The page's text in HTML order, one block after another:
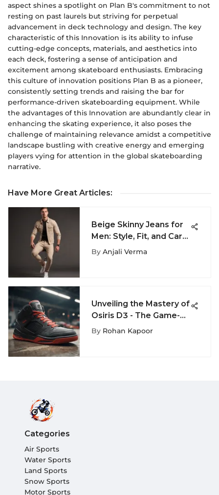
aspect shines a spotlight on Plan B's commitment to not
resting on past laurels but striving for perpetual
advancement in deck technology and design. The key
characteristic of this Innovation is its ability to infuse
cutting-edge concepts, materials, and aesthetics into
each deck, fostering a sense of anticipation and
excitement among skateboard enthusiasts. Embracing
this culture of innovation positions Plan B as a pioneer,
consistently setting trends and raising the bar for
performance-driven skateboarding equipment. While
the advantages of this Innovation are abundantly clear in
enhancing the skating experience, it also poses the
challenge of maintaining relevance amidst a competitive
landscape bustling with creative energy and emerging
players vying for attention in the global skateboarding
narrative.
Have More Great Articles:
Beige Skinny Jeans for
Men: Style, Fit, and Care
Guide
By Anjali Verma
Unveiling the Mastery of
Osiris D3 - The Game-
Changer in Extreme
By Rohan Kapoor
Categories
Air Sports
Water Sports
Land Sports
Snow Sports
Motor Sports